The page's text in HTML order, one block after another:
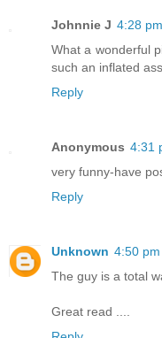
Johnnie J 4:28 pm
What a wonderful
such an inflated ass.
Reply
Anonymous 4:31
very funny-have
Reply
Unknown 4:50 pm
The guy is a total
Great read ....